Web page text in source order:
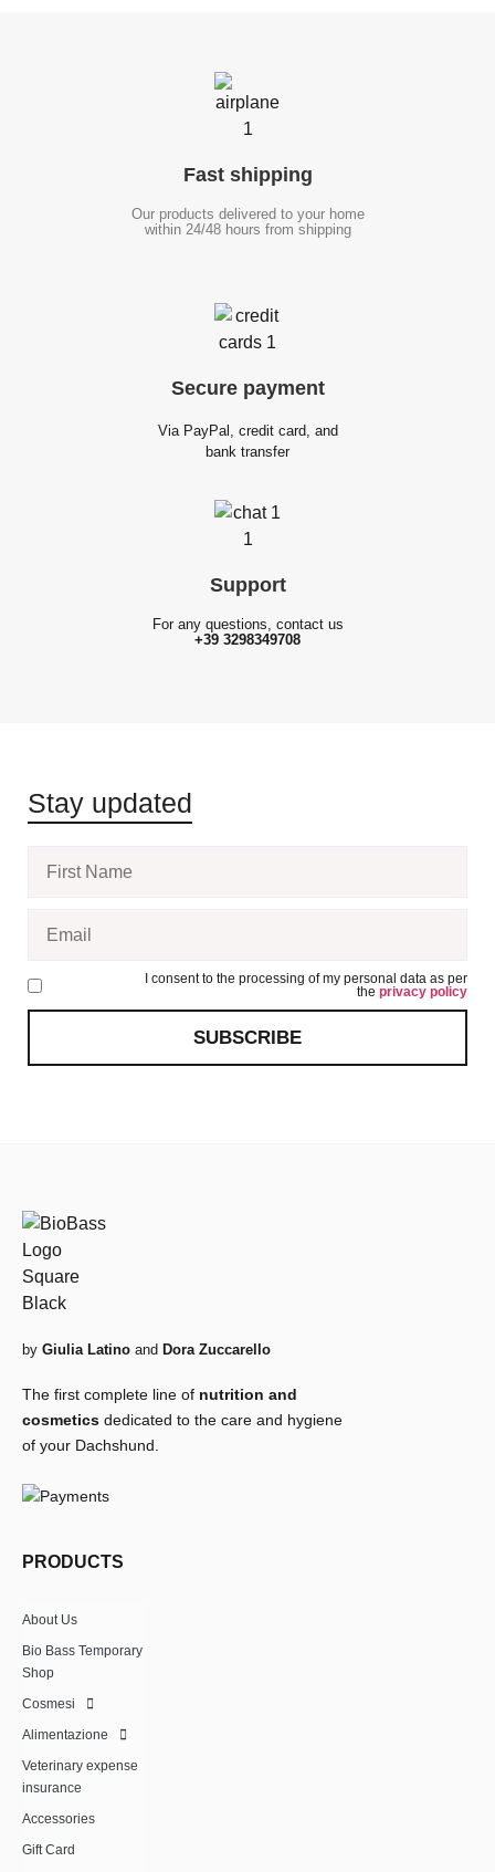
Fastshipping
Our products delivered to your home
within 24/48 hours from shipping
Securepayment
Via PayPal, credit card, and
bank transfer
Support
For any questions, contact us
+39 3298349708
Stay updated
I consent to the processing of my personal data as per
the privacy policy
SUBSCRIBE
by Giulia Latino and Dora Zuccarello
The first complete line of nutrition and
cosmetics dedicated to the care and hygiene
of your Dachshund.
PRODUCTS
About Us
Bio Bass Temporary
Shop
Cosmesi
Alimentazione
Veterinary expense
insurance
Accessories
Gift Card